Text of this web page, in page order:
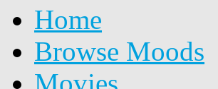
Home
Browse Moods